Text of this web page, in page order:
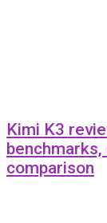
Kimi K3
comparison